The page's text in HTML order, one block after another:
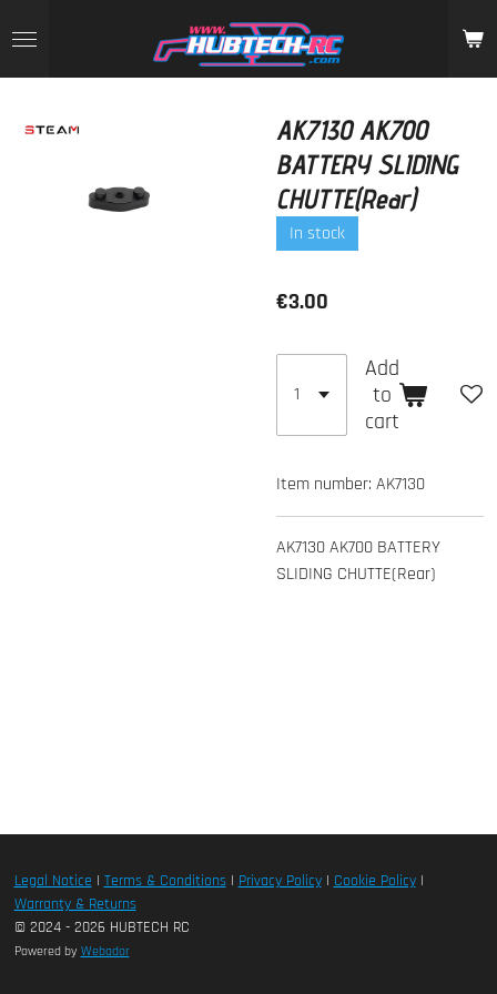
to
main
AK7130 AK700
BATTERY SLIDING
CHUTTE(Rear)
In stock
€3.00
Add
to
cart
Item number: AK7130
AK7130 AK700 BATTERY
SLIDING CHUTTE(Rear)
Legal Notice | Terms & Conditions| Privacy Policy| Cookie Policy|
Warranty & Returns
© 2024 - 2026 HUBTECH RC
Powered by Webador